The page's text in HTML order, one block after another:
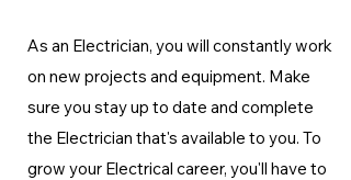
As an Electrician, you will constantly work
on new projects and equipment. Make
sure you stay up to date and complete
the Electrician that's available to you. To
grow your Electrical career, you'll have to